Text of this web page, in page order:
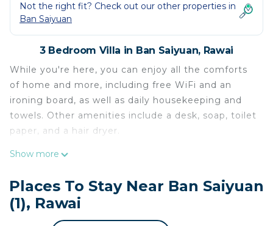
Not the right fit? Check out our other properties in
Ban Saiyuan
3 Bedroom Villa in Ban Saiyuan, Rawai
While you're here, you can enjoy all the comforts
of home and more, including free WiFi and an
ironing board, as well as daily housekeeping and
towels. Other amenities include a desk, soap, toilet
paper, and a hair dryer.
Show more
Places To Stay Near Ban Saiyuan
(1), Rawai